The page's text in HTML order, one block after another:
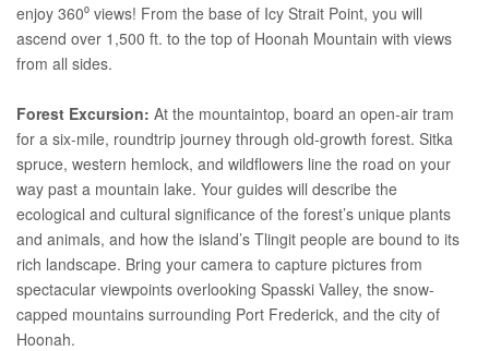
enjoy 360⁰ views! From the base of Icy Strait Point, you will
ascend over 1,500 ft. to the top of Hoonah Mountain with views
from all sides.
Forest Excursion: At the mountaintop, board an open-air tram
for a six-mile, roundtrip journey through old-growth forest. Sitka
spruce, western hemlock, and wildflowers line the road on your
way past a mountain lake. Your guides will describe the
ecological and cultural significance of the forest’s unique plants
and animals, and how the island’s Tlingit people are bound to its
rich landscape. Bring your camera to capture pictures from
spectacular viewpoints overlooking Spasski Valley, the snow-
capped mountains surrounding Port Frederick, and the city of
Hoonah.